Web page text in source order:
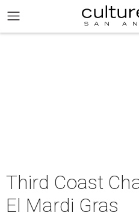
Third Coast
El Mardi Gras